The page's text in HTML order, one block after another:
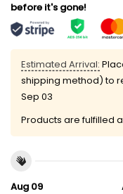
before it's gone!
Estimated Arrival:
shipping method) to
Sep 03
Products are fulfilled
Aug 09